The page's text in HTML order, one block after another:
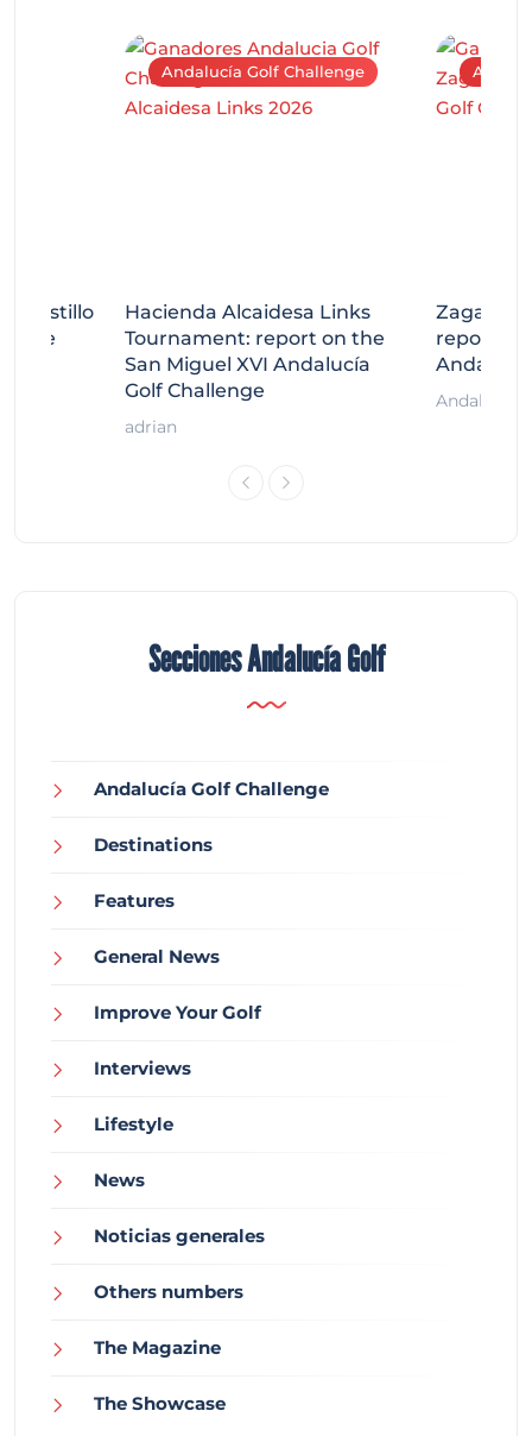
Andalucía Golf Challenge
Hacienda Alcaidesa Links
Tournament: report on the
San Miguel XVI Andalucía
Golf Challenge
adrian
Zagaleta
report on
Andalucía
Secciones Andalucía Golf
Andalucía Golf Challenge
Destinations
Features
General News
Improve Your Golf
Interviews
Lifestyle
News
Noticias generales
Others numbers
The Magazine
The Showcase